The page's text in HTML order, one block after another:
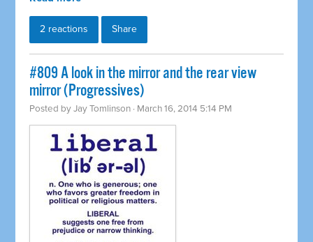
2 reactions Share
#809 A look in the mirror and the rear view
mirror (Progressives)
Posted byJay Tomlinson · March 16, 2014 5:14 PM